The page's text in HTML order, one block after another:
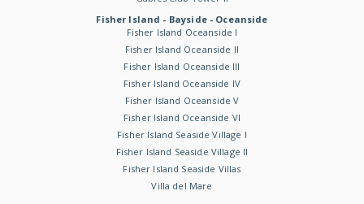
Fisher Island - Bayside - Oceanside
Fisher Island Oceanside I
Fisher Island Oceanside II
Fisher Island Oceanside III
Fisher Island Oceanside IV
Fisher Island Oceanside V
Fisher Island Oceanside VI
Fisher Island Seaside Village I
Fisher Island Seaside Village II
Fisher Island Seaside Villas
Villa del Mare